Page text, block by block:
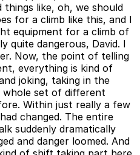
like, oh, we should
for a climb like this, and I
equipment for a climb of
quite dangerous, David. I
Now, the point of telling
everything is kind of
joking, taking in the
whole set of different
Within just really a few
changed. The entire
suddenly dramatically
and danger loomed. And